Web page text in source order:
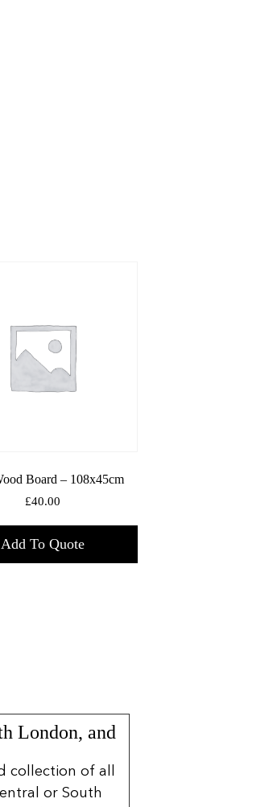
Board – 108x45cm
£40.00
Add To Quote
London, and
collection of all
or South